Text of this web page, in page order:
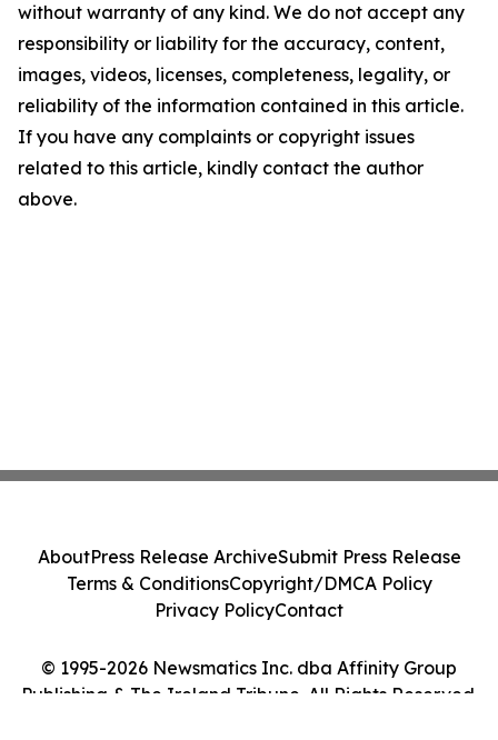
without warranty of any kind. We do not accept any
responsibility or liability for the accuracy, content,
images, videos, licenses, completeness, legality, or
reliability of the information contained in this article.
If you have any complaints or copyright issues
related to this article, kindly contact the author
above.
© 1995-2026 Newsmatics Inc. dba Affinity Group
Publishing & The Ireland Tribune. All Rights Reserved.
AboutPress Release ArchiveSubmit Press Release
Terms & ConditionsCopyright/DMCA Policy
Privacy PolicyContact